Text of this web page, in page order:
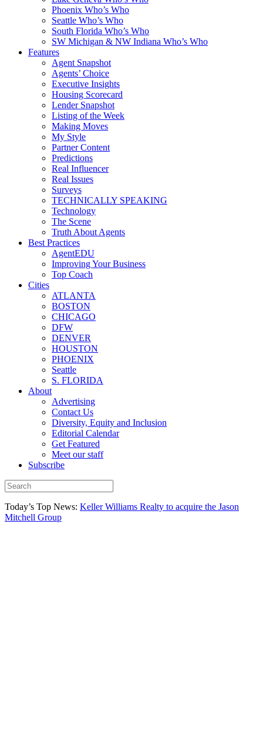
Phoenix Who’s Who
Seattle Who’s Who
South Florida Who’s Who
SW Michigan & NW Indiana Who’s Who
Features
Agent Snapshot
Agents’ Choice
Executive Insights
Housing Scorecard
Lender Snapshot
Listing of the Week
Making Moves
My Style
Partner Content
Predictions
Real Influencer
Real Issues
Surveys
TECHNICALLY SPEAKING
Technology
The Scene
Truth About Agents
Best Practices
AgentEDU
Improving Your Business
Top Coach
Cities
ATLANTA
BOSTON
CHICAGO
DFW
DENVER
HOUSTON
PHOENIX
Seattle
S. FLORIDA
About
Advertising
Contact Us
Diversity, Equity and Inclusion
Editorial Calendar
Get Featured
Meet our staff
Subscribe
Today’s Top News: Keller Williams Realty to acquire the Jason
Mitchell Group